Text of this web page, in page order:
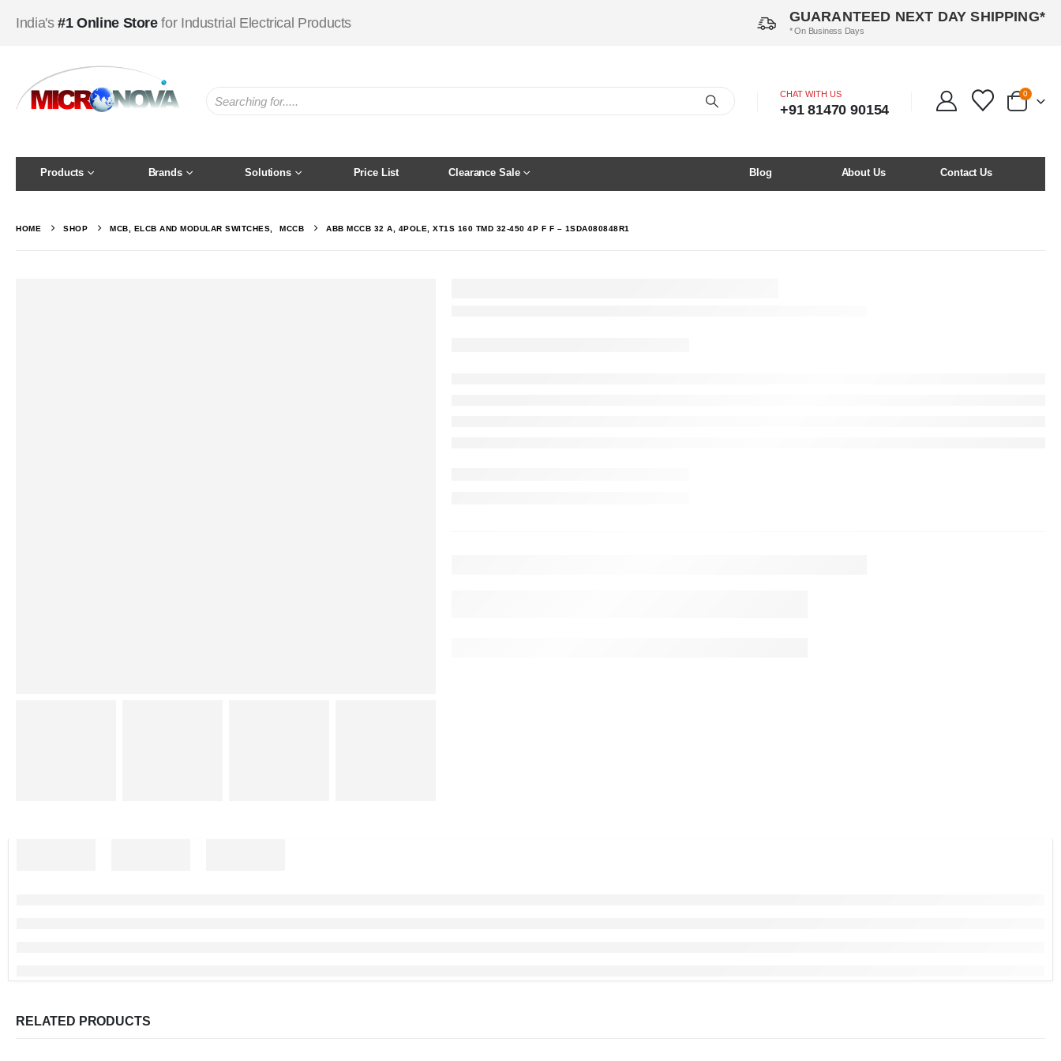
GUARANTEED NEXT DAY SHIPPING*
* On Business Days
India's#1 Online Storefor Industrial Electrical Products
CHAT WITH US
+91 81470 90154
0
Products Brands Solutions Price List Clearance Sale Blog About Us Contact Us
HOME SHOP MCB, ELCB AND MODULAR SWITCHES MCCB ABB MCCB 32 A, 4POLE, XT1S 160 TMD 32-450 4P F F – 1SDA080848R1
RELATED PRODUCTS